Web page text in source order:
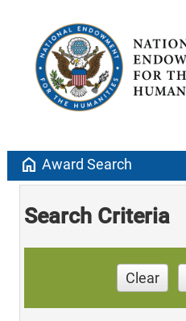
home Award Search
Search Criteria
Clear